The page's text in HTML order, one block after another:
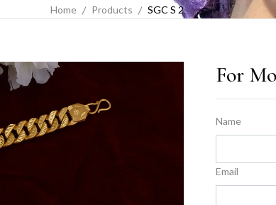
Home Products SGC S 2
For
Name
Email